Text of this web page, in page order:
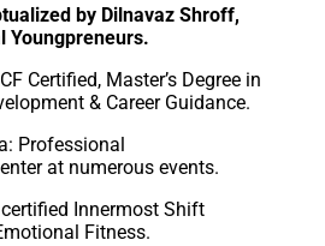
by Dilnavaz Shroff,
Youngpreneurs.
Certified, Master’s Degree in
& Career Guidance.
Professional
at numerous events.
Innermost Shift
Fitness.